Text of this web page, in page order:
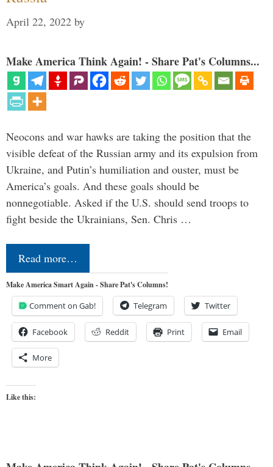
April 22, 2022 by
Make America Think Again! - Share Pat's Columns...
Neocons and war hawks are taking the position that the
visible defeat of the Russian army and its expulsion from
Ukraine, and Putin’s humiliation and ouster, must be
America’s goals. And these goals should be
nonnegotiable. Asked if the U.S. should send troops to
fight beside the Ukrainians, Sen. Chris …
Read more…
Make America Smart Again - Share Pat's Columns!
Comment on Gab! Telegram Twitter
Facebook Reddit Print Email
More
Like this: